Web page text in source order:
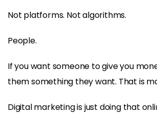
Not platforms. Not algorithms.
People.
If you want someone to give you
them something they want. That is
Digital marketing is just doing that